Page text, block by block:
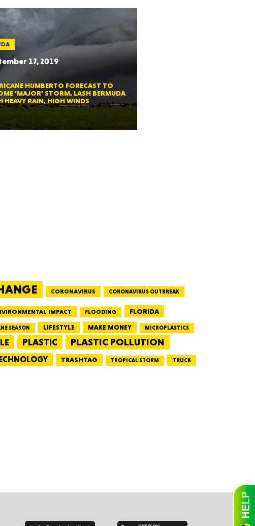
Colorado
Mexico
17, 2019
HUMBERTO FORECAST TO
‘MAJOR’ STORM, LASH BERMUDA
HEAVY RAIN, HIGH WINDS
CORONAVIRUS CORONAVIRUS OUTBREAK
IMPACT FLOODING FLORIDA
SEASON LIFESTYLE MAKE MONEY MICROPLASTICS
PLASTIC PLASTIC POLLUTION
TRASHTAG TROPICAL STORM TRUCK